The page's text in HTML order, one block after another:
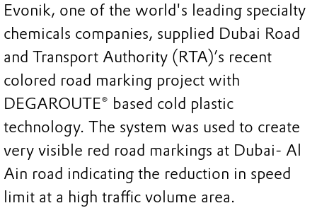
Evonik, one of the world's leading specialty
chemicals companies, supplied Dubai Road
and Transport Authority (RTA)’s recent
colored road marking project with
DEGAROUTE® based cold plastic
technology. The system was used to create
very visible red road markings at Dubai- Al
Ain road indicating the reduction in speed
limit at a high traffic volume area.